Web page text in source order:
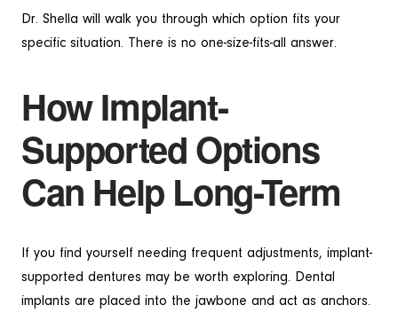
Dr. Shella will walk you through which option fits your
specific situation. There is no one-size-fits-all answer.
How Implant-
Supported Options
Can Help Long-Term
If you find yourself needing frequent adjustments, implant-
supported dentures may be worth exploring. Dental
implants are placed into the jawbone and act as anchors.